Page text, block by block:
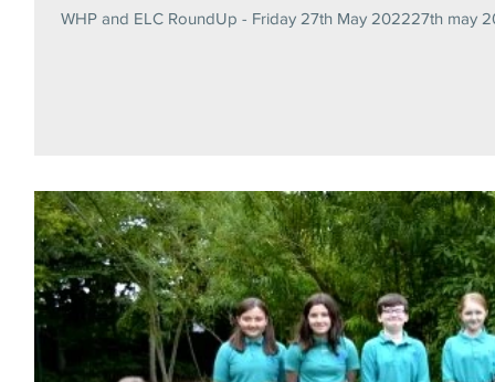
WHP and ELC RoundUp - Friday 27th May 202227th may